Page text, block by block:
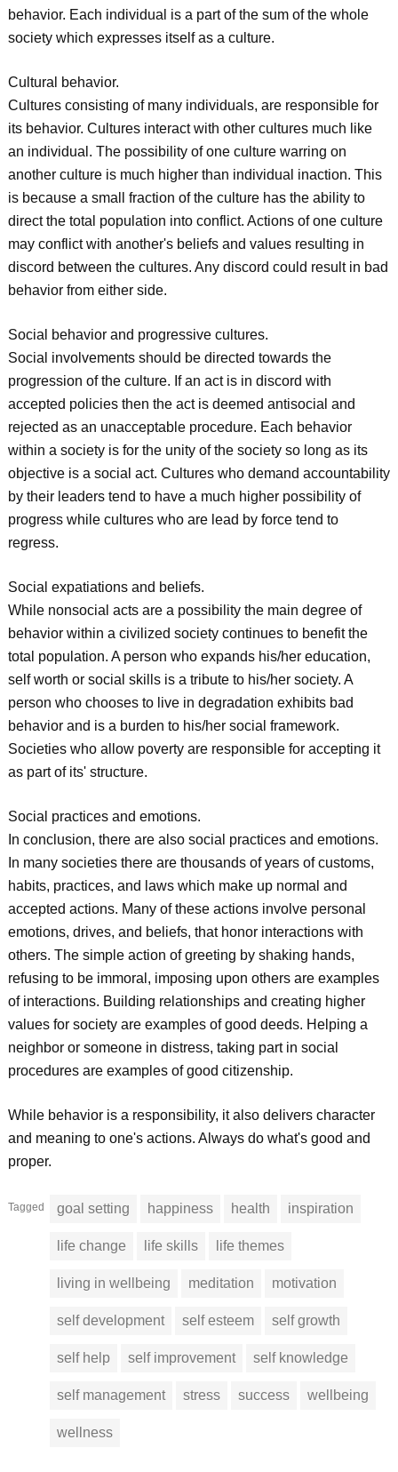
behavior. Each individual is a part of the sum of the whole
society which expresses itself as a culture.
Cultural behavior.
Cultures consisting of many individuals, are responsible for
its behavior. Cultures interact with other cultures much like
an individual. The possibility of one culture warring on
another culture is much higher than individual inaction. This
is because a small fraction of the culture has the ability to
direct the total population into conflict. Actions of one culture
may conflict with another's beliefs and values resulting in
discord between the cultures. Any discord could result in bad
behavior from either side.
Social behavior and progressive cultures.
Social involvements should be directed towards the
progression of the culture. If an act is in discord with
accepted policies then the act is deemed antisocial and
rejected as an unacceptable procedure. Each behavior
within a society is for the unity of the society so long as its
objective is a social act. Cultures who demand accountability
by their leaders tend to have a much higher possibility of
progress while cultures who are lead by force tend to
regress.
Social expatiations and beliefs.
While nonsocial acts are a possibility the main degree of
behavior within a civilized society continues to benefit the
total population. A person who expands his/her education,
self worth or social skills is a tribute to his/her society. A
person who chooses to live in degradation exhibits bad
behavior and is a burden to his/her social framework.
Societies who allow poverty are responsible for accepting it
as part of its' structure.
Social practices and emotions.
In conclusion, there are also social practices and emotions.
In many societies there are thousands of years of customs,
habits, practices, and laws which make up normal and
accepted actions. Many of these actions involve personal
emotions, drives, and beliefs, that honor interactions with
others. The simple action of greeting by shaking hands,
refusing to be immoral, imposing upon others are examples
of interactions. Building relationships and creating higher
values for society are examples of good deeds. Helping a
neighbor or someone in distress, taking part in social
procedures are examples of good citizenship.
While behavior is a responsibility, it also delivers character
and meaning to one's actions. Always do what's good and
proper.
Tagged goal setting happiness health inspiration
life change life skills life themes
living in wellbeing meditation motivation
self development self esteem self growth
self help self improvement self knowledge
self management stress success wellbeing
wellness